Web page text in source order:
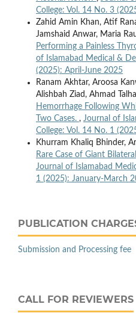
College: Vol. 14 No. 3
Zahid Amin Khan, Atif
Jamshaid Anwar, Maria
Performing a Painless
of Islamabad Medical &
(2025): April-June 2025
Ranam Akhtar, Aroosa
Alishbah Ziad, Ahmad
Hemorrhage Following
Two Cases. , Journal of
College: Vol. 14 No. 1
Khurram Khaliq Bhinder,
Rare Case of Giant
Journal of Islamabad
1 (2025): January-March
PUBLICATION
Submission and Processing fee
CALL FOR REVIEWERS